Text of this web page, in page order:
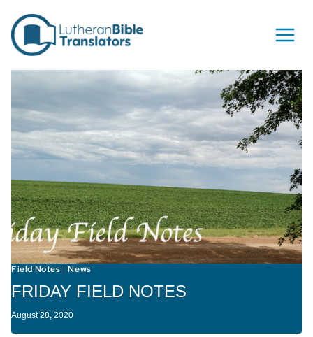
Field Notes |News
FRIDAY FIELD NOTES
August 28, 2020